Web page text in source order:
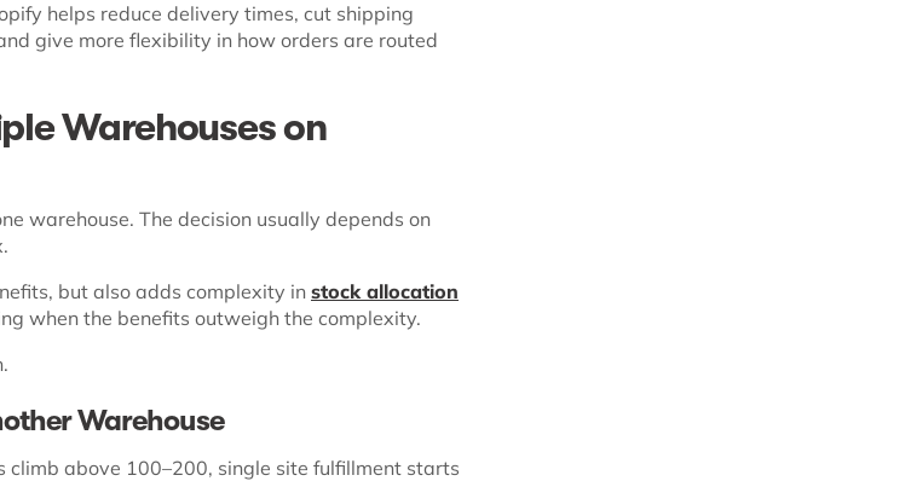
helps reduce delivery times, cut shipping
give more flexibility in how orders are routed
Warehouses on
warehouse. The decision usually depends on
but also adds complexity in stock allocation
when the benefits outweigh the complexity.
Warehouse
climb above 100–200, single site fulfillment starts